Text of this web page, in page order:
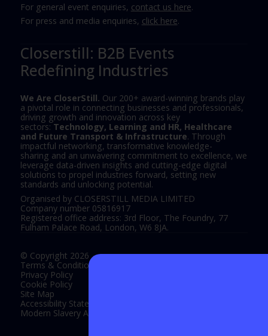
For general event enquiries, contact us here.
For press and media enquiries, click here.
Closerstill: B2B Events
Redefining Industries
We Are CloserStill. Our 200+ award-winning brands play
a pivotal role in connecting businesses and professionals,
driving growth and innovation across key
sectors: Technology, Learning and HR, Healthcare
and Future Transport & Infrastructure. Through
impactful networking, transformative knowledge-
sharing and an unwavering commitment to excellence, we
leverage data-driven insights and cutting-edge digital
solutions to propel industries forward, setting new
standards and unlocking potential.
Organised by CLOSERSTILL MEDIA LIMITED
Company number 05816917
Registered office address: 3rd Floor, The Foundry, 77
Fulham Palace Road, London, W6 8JA.
© Copyright 2026
Terms & Conditions
Privacy Policy
Cookie Policy
Site Map
Accessibility Statement
Modern Slavery Act Statement